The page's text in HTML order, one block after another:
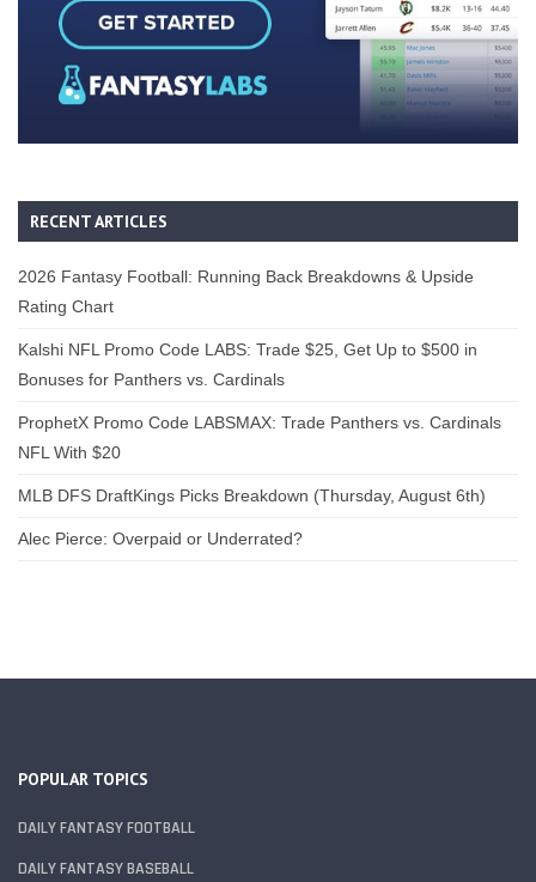
RECENT ARTICLES
2026 Fantasy Football: Running Back Breakdowns & Upside
Rating Chart
Kalshi NFL Promo Code LABS: Trade $25, Get Up to $500 in
Bonuses for Panthers vs. Cardinals
ProphetX Promo Code LABSMAX: Trade Panthers vs. Cardinals
NFL With $20
MLB DFS DraftKings Picks Breakdown (Thursday, August 6th)
Alec Pierce: Overpaid or Underrated?
POPULAR TOPICS
DAILY FANTASY FOOTBALL
DAILY FANTASY BASEBALL